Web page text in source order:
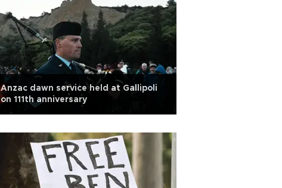
Anzac dawn service held at Gallipoli
on 111th anniversary